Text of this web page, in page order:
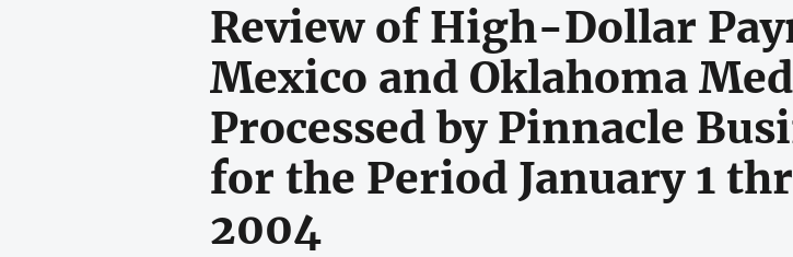
Review of High-Dollar
Mexico and Oklahoma
Processed by Pinnacle
for the Period January 1
2004